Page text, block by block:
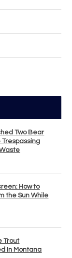
Two Bear
Trespassing
How to
the Sun While
Trout
In Montana